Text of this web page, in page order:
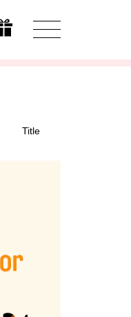
Modify
Title